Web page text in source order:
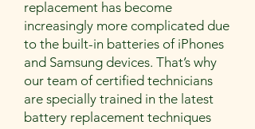
replacement has become
increasingly more complicated due
to the built-in batteries of iPhones
and Samsung devices. That’s why
our team of certified technicians
are specially trained in the latest
battery replacement techniques